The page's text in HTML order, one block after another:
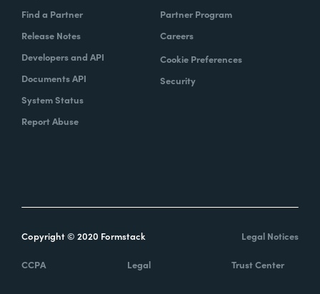
Find a Partner
Release Notes
Developers and API
Documents API
System Status
Report Abuse
Partner Program
Careers
Cookie Preferences
Security
Copyright © 2020 Formstack Legal Notices
CCPA Legal Trust Center